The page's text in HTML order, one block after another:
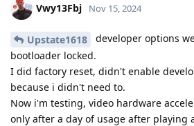
Vwy13Fbj Nov 15, 2024
Upstate1618
developer options
bootloader locked.
I did factory reset, didn't enable
because i didn't need to.
Now i'm testing, video hardware
only after a day of usage after playing